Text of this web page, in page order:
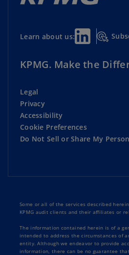
Learn about us:
KPMG. Make the
Legal
Privacy
Accessibility
Cookie Preferences
Do Not Sell or Share My
Some or all of the services described
KPMG audit clients and their affiliates or
The information contained herein is of a
intended to address the circumstances of
entity. Although we endeavor to provide
information, there can be no guarantee